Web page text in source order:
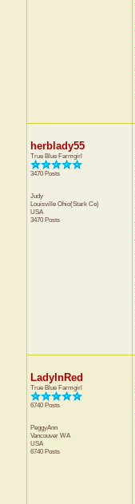
herblady55
True Blue Farmgirl
3470 Posts
Judy
Louisville Ohio(Stark Co)
USA
3470 Posts
LadyInRed
True Blue Farmgirl
6740 Posts
PeggyAnn
Vancouver WA
USA
6740 Posts